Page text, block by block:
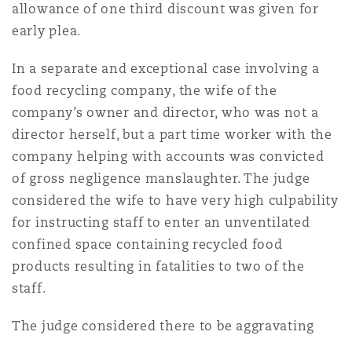
allowance of one third discount was given for
early plea.
In a separate and exceptional case involving a
food recycling company, the wife of the
company’s owner and director, who was not a
director herself, but a part time worker with the
company helping with accounts was convicted
of gross negligence manslaughter. The judge
considered the wife to have very high culpability
for instructing staff to enter an unventilated
confined space containing recycled food
products resulting in fatalities to two of the
staff.
The judge considered there to be aggravating